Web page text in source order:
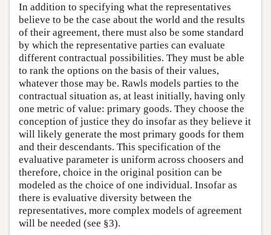
In addition to specifying what the representatives
believe to be the case about the world and the results
of their agreement, there must also be some standard
by which the representative parties can evaluate
different contractual possibilities. They must be able
to rank the options on the basis of their values,
whatever those may be. Rawls models parties to the
contractual situation as, at least initially, having only
one metric of value: primary goods. They choose the
conception of justice they do insofar as they believe it
will likely generate the most primary goods for them
and their descendants. This specification of the
evaluative parameter is uniform across choosers and
therefore, choice in the original position can be
modeled as the choice of one individual. Insofar as
there is evaluative diversity between the
representatives, more complex models of agreement
will be needed (see §3).